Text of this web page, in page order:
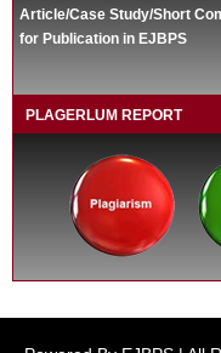
Article/Case Study/Short
for Publication in EJBPS
PLAGERLUM REPORT